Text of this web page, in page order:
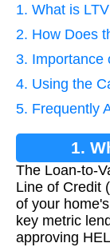
1. What is
2. How Does
3. Importance
4. Using the
5. Frequently
1.
The Loan-to-
Line of Credit
of your
key metric
approving